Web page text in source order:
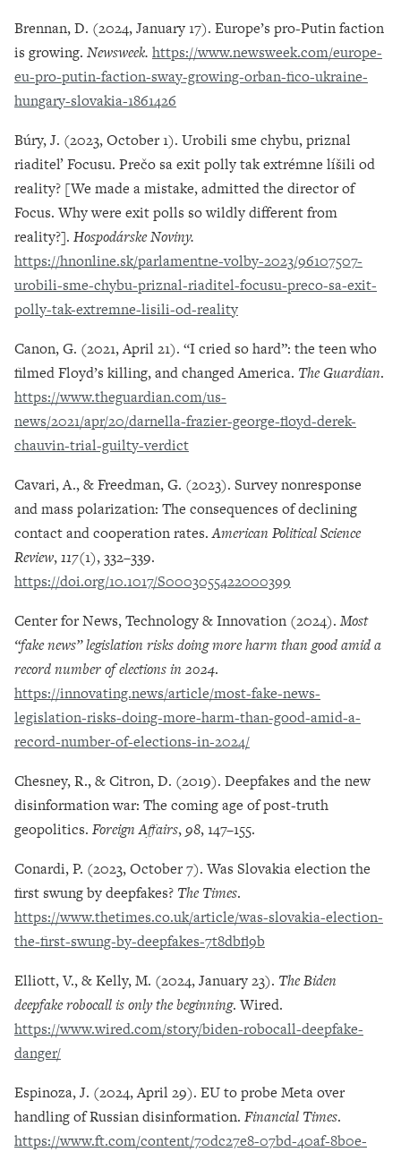
Brennan, D. (2024, January 17). Europe’s pro-Putin faction
is growing. Newsweek. https://www.newsweek.com/europe-
eu-pro-putin-faction-sway-growing-orban-fico-ukraine-
hungary-slovakia-1861426
Búry, J. (2023, October 1). Urobili sme chybu, priznal
riaditeľ Focusu. Prečo sa exit polly tak extrémne líšili od
reality? [We made a mistake, admitted the director of
Focus. Why were exit polls so wildly different from
reality?]. Hospodárske Noviny.
https://hnonline.sk/parlamentne-volby-2023/96107507-
urobili-sme-chybu-priznal-riaditel-focusu-preco-sa-exit-
polly-tak-extremne-lisili-od-reality
Canon, G. (2021, April 21). “I cried so hard”: the teen who
filmed Floyd’s killing, and changed America. The Guardian.
https://www.theguardian.com/us-
news/2021/apr/20/darnella-frazier-george-floyd-derek-
chauvin-trial-guilty-verdict
Cavari, A., & Freedman, G. (2023). Survey nonresponse
and mass polarization: The consequences of declining
contact and cooperation rates.American Political Science
Review,117(1), 332–339.
https://doi.org/10.1017/S0003055422000399
Center for News, Technology & Innovation (2024).Most
“fake news” legislation risks doing more harm than good amid a
record number of elections in 2024.
https://innovating.news/article/most-fake-news-
legislation-risks-doing-more-harm-than-good-amid-a-
record-number-of-elections-in-2024/
Chesney, R., & Citron, D. (2019). Deepfakes and the new
disinformation war: The coming age of post-truth
geopolitics. Foreign Affairs,98, 147–155.
Conardi, P. (2023, October 7). Was Slovakia election the
first swung by deepfakes? The Times.
https://www.thetimes.co.uk/article/was-slovakia-election-
the-first-swung-by-deepfakes-7t8dbfl9b
Elliott, V., & Kelly, M. (2024, January 23). The Biden
deepfake robocall is only the beginning. Wired.
https://www.wired.com/story/biden-robocall-deepfake-
danger/
Espinoza, J. (2024, April 29). EU to probe Meta over
handling of Russian disinformation. Financial Times.
https://www.ft.com/content/70dc27e8-07bd-40af-8b0e-